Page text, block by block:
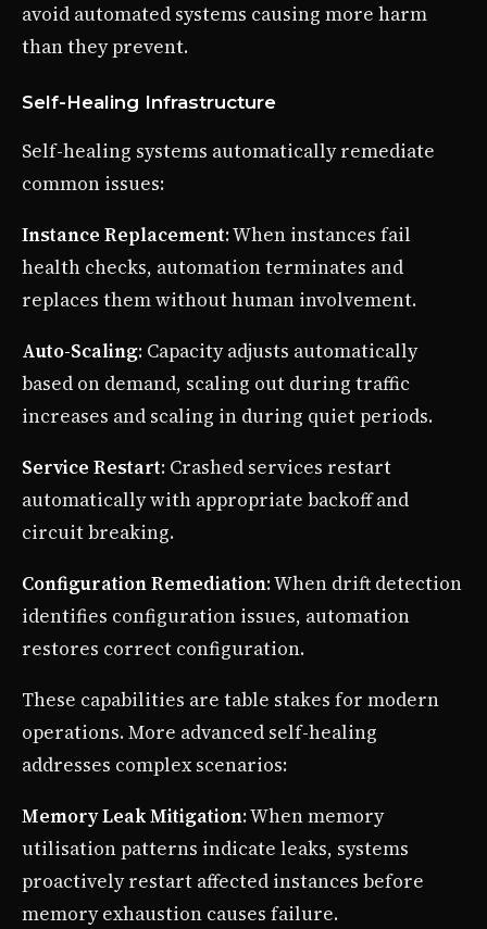
avoid automated systems causing more harm
than they prevent.
Self-Healing Infrastructure
Self-healing systems automatically remediate
common issues:
Instance Replacement: When instances fail
health checks, automation terminates and
replaces them without human involvement.
Auto-Scaling: Capacity adjusts automatically
based on demand, scaling out during traffic
increases and scaling in during quiet periods.
Service Restart: Crashed services restart
automatically with appropriate backoff and
circuit breaking.
Configuration Remediation: When drift detection
identifies configuration issues, automation
restores correct configuration.
These capabilities are table stakes for modern
operations. More advanced self-healing
addresses complex scenarios:
Memory Leak Mitigation: When memory
utilisation patterns indicate leaks, systems
proactively restart affected instances before
memory exhaustion causes failure.